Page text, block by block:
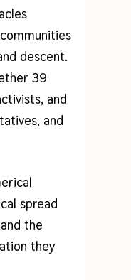
descent.
39
and
and
spread
the
they